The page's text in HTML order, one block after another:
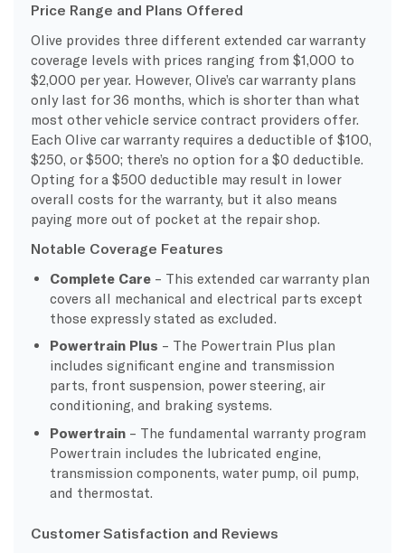
Price Range and Plans Offered
Olive provides three different extended car warranty
coverage levels with prices ranging from $1,000 to
$2,000 per year. However, Olive’s car warranty plans
only last for 36 months, which is shorter than what
most other vehicle service contract providers offer.
Each Olive car warranty requires a deductible of $100,
$250, or $500; there’s no option for a $0 deductible.
Opting for a $500 deductible may result in lower
overall costs for the warranty, but it also means
paying more out of pocket at the repair shop.
Notable Coverage Features
Complete Care – This extended car warranty plan
covers all mechanical and electrical parts except
those expressly stated as excluded.
Powertrain Plus – The Powertrain Plus plan
includes significant engine and transmission
parts, front suspension, power steering, air
conditioning, and braking systems.
Powertrain – The fundamental warranty program
Powertrain includes the lubricated engine,
transmission components, water pump, oil pump,
and thermostat.
Customer Satisfaction and Reviews